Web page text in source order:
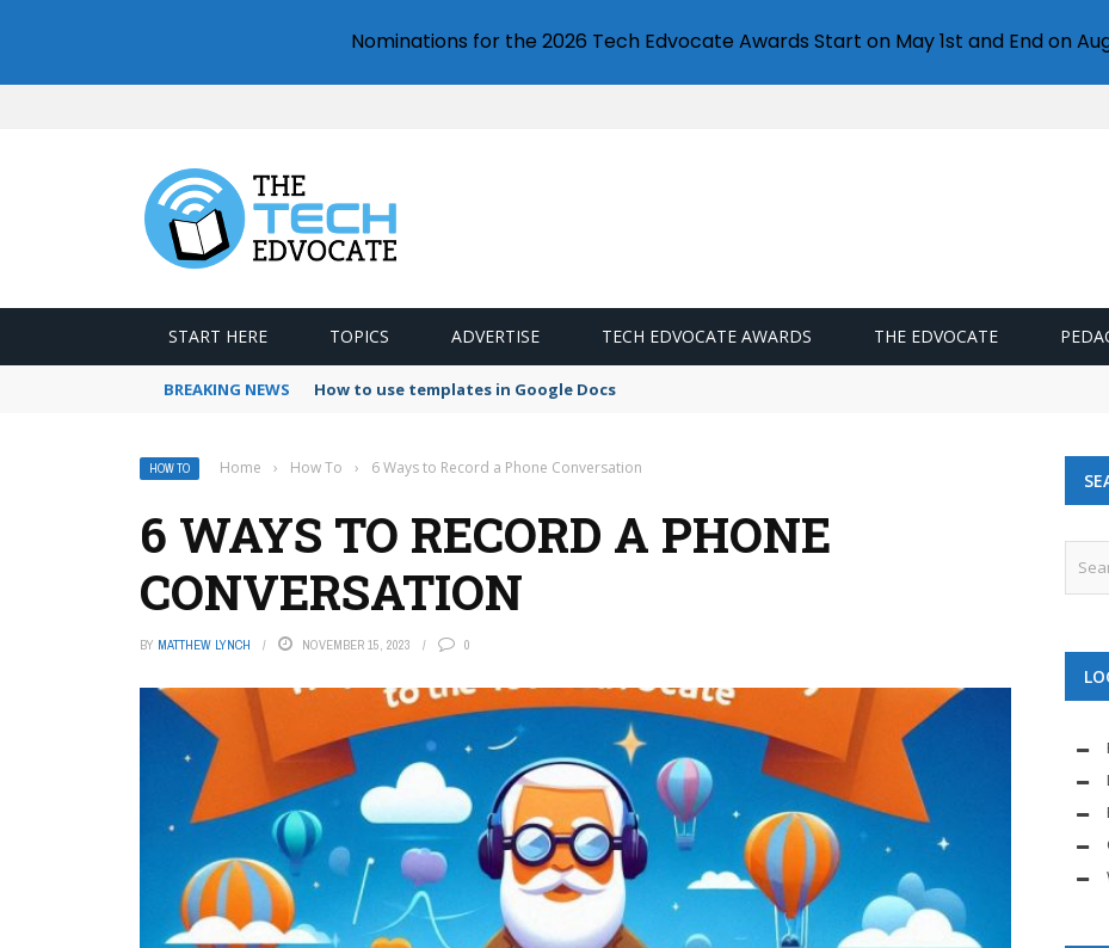
START HERE TOPICS ADVERTISE TECH EDVOCATE AWARDS THE EDVOCATE
BREAKING NEWS How to use templates in Google Docs
HOW TO Home › How To › 6 Ways to Record a Phone Conversation
6 WAYS TO RECORD A PHONE
CONVERSATION
BY MATTHEW LYNCH NOVEMBER 15, 2023 0
Nominations for the 2026 Tech Edvocate Awards Start on May 1st and End on